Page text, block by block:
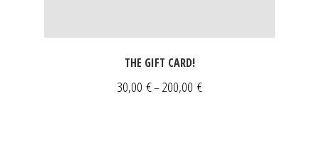
THE GIFT CARD!
30,00 €–200,00 €Price